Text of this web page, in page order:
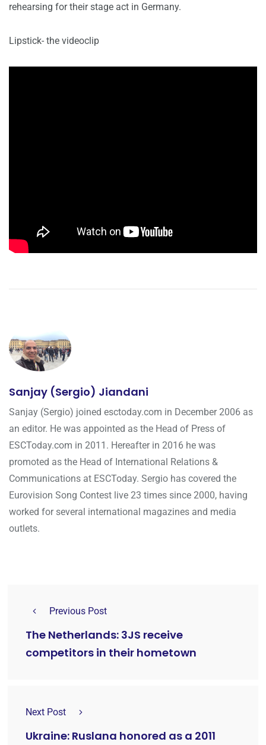
rehearsing for their stage act in Germany.
Lipstick- the videoclip
Sanjay (Sergio) Jiandani
Sanjay (Sergio) joined esctoday.com in December 2006 as
an editor. He was appointed as the Head of Press of
ESCToday.com in 2011. Hereafter in 2016 he was
promoted as the Head of International Relations &
Communications at ESCToday. Sergio has covered the
Eurovision Song Contest live 23 times since 2000, having
worked for several international magazines and media
outlets.
Previous Post
The Netherlands: 3JS receive
competitors in their hometown
Next Post
Ukraine: Ruslana honored as a 2011